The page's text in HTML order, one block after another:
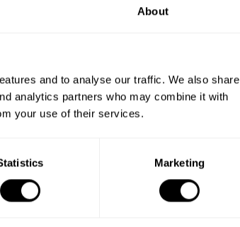
About
and to analyse our traffic. We also share
analytics partners who may combine it with
your use of their services.
Marketing